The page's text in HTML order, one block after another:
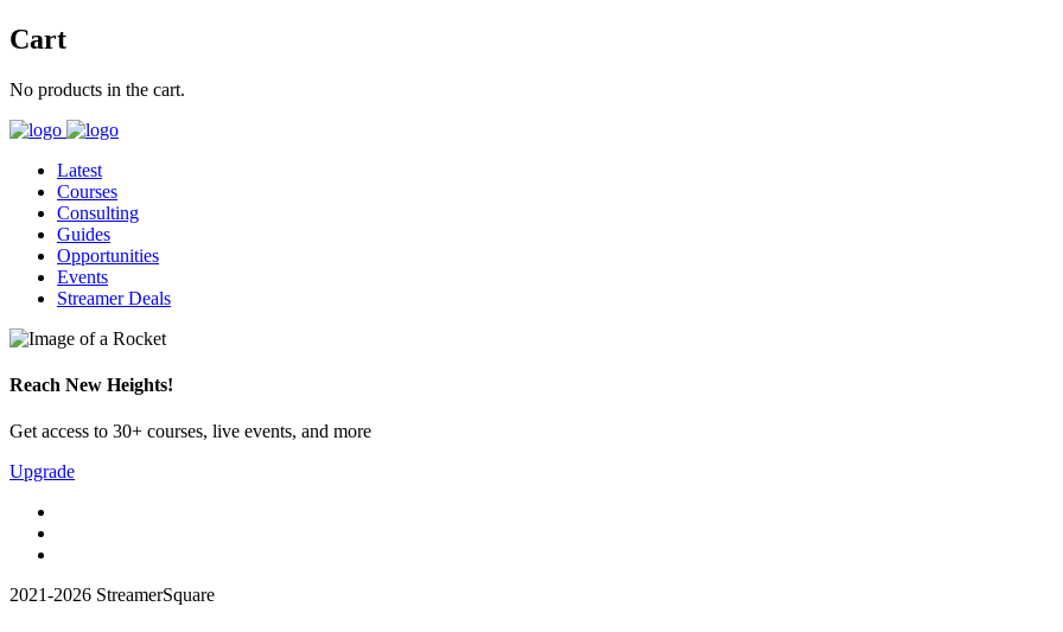
Cart
No products in the cart.
Latest
Courses
Consulting
Guides
Opportunities
Events
Streamer Deals
Reach New Heights!
Get access to 30+ courses, live events, and more
Upgrade
2021-2026 StreamerSquare